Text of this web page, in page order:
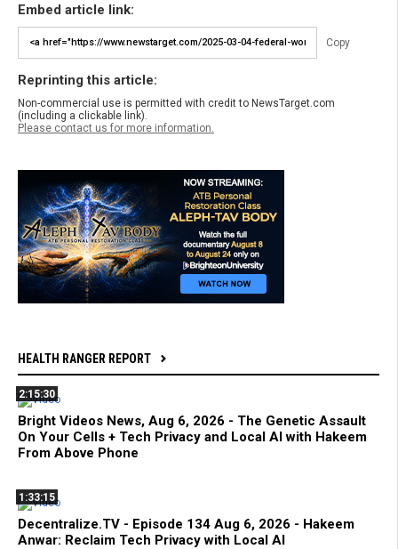
Embed article link:
Copy
Reprinting this article:
Non-commercial use is permitted with credit to NewsTarget.com
(including a clickable link).
Please contact us for more information.
HEALTH RANGER REPORT
2:15:30
Bright Videos News, Aug 6, 2026 - The Genetic Assault
On Your Cells + Tech Privacy and Local AI with Hakeem
From Above Phone
1:33:15
Decentralize.TV - Episode 134 Aug 6, 2026 - Hakeem
Anwar: Reclaim Tech Privacy with Local AI